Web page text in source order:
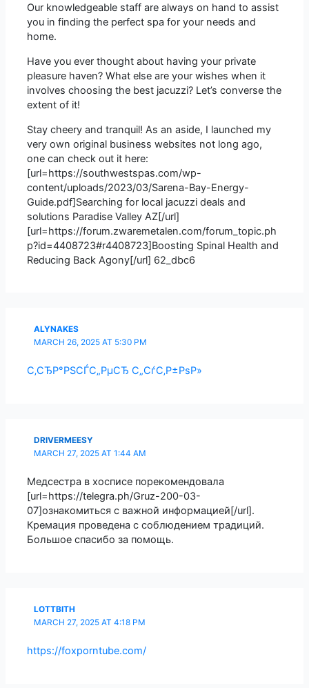
Our knowledgeable staff are always on hand to assist
you in finding the perfect spa for your needs and
home.
Have you ever thought about having your private
pleasure haven? What else are your wishes when it
involves choosing the best jacuzzi? Let’s converse the
extent of it!
Stay cheery and tranquil! As an aside, I launched my
very own original business websites not long ago,
one can check out it here:
[url=https://southwestspas.com/wp-
content/uploads/2023/03/Sarena-Bay-Energy-
Guide.pdf]Searching for local jacuzzi deals and
solutions Paradise Valley AZ[/url]
[url=https://forum.zwaremetalen.com/forum_topic.ph
p?id=4408723#r4408723]Boosting Spinal Health and
Reducing Back Agony[/url] 62_dbc6
ALYNAKES
MARCH 26, 2025 AT 5:30 PM
С‚СЂР°РЅСЃС„РµСЂ С„СѓС‚Р±РѕР»
DRIVERMEESY
MARCH 27, 2025 AT 1:44 AM
Медсестра в хосписе порекомендовала
[url=https://telegra.ph/Gruz-200-03-
07]ознакомиться с важной информацией[/url].
Кремация проведена с соблюдением традиций.
Большое спасибо за помощь.
LOTTBITH
MARCH 27, 2025 AT 4:18 PM
https://foxporntube.com/